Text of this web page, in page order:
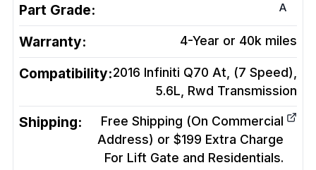
Part Grade: A
Warranty: 4-Year or 40k miles
Compatibility:2016 Infiniti Q70 At, (7 Speed),
5.6L, Rwd Transmission
Shipping:
Free Shipping (On Commercial
Address) or $199 Extra Charge
For Lift Gate and Residentials.